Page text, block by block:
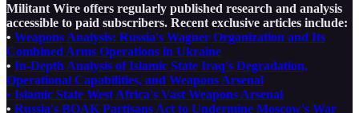
Militant Wire offers regularly published research and analysis
accessible to paid subscribers. Recent exclusive articles include:
• Weapons Analysis: Russia's Wagner Organization and Its
Combined Arms Operations in Ukraine
• In-Depth Analysis of Islamic State Iraq's Degradation,
Operational Capabilities, and Weapons Arsenal
• Islamic State West Africa's Vast Weapons Arsenal
• Russia's BOAK Partisans Act to Undermine Moscow's War